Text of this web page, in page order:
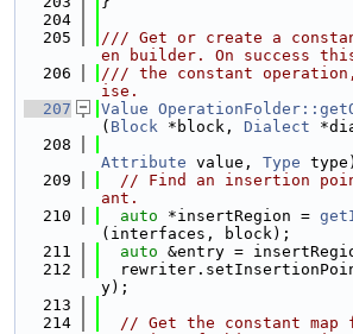
  204
  205
/// Get or create a
en builder. On success
  206
/// the constant
ise.
  207
Value
( Block *block, Dialect
  208
Attribute value, Type
  209
// Find an insertion
ant.
  210
auto *insertRegion =
(interfaces, block);
  211
auto &entry =
  212
y);
  213
  214
// Get the constant